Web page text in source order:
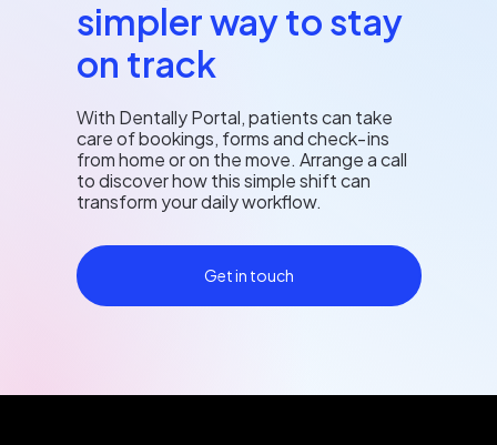
simpler way to stay
on track
With Dentally Portal, patients can take
care of bookings, forms and check‑ins
from home or on the move. Arrange a call
to discover how this simple shift can
transform your daily workflow.
Get in touch